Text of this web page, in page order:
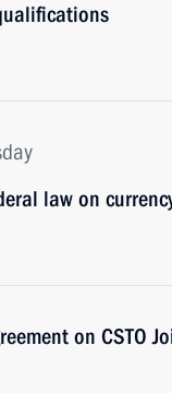
law on
on CSTO